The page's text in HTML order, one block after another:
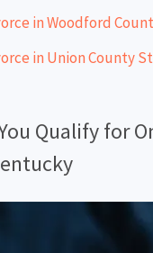
in Woodford
in Union County
Qualify for